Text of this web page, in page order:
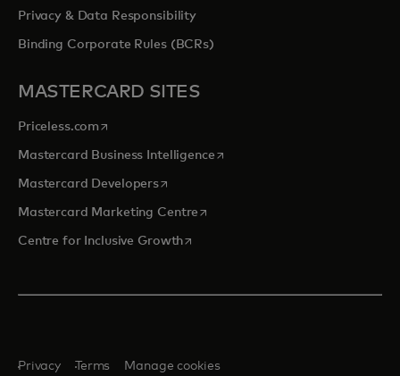
Privacy & Data Responsibility
Binding Corporate Rules (BCRs)
MASTERCARD SITES
Priceless.com opens in a new tab
Mastercard Business Intelligenceopens in a new tab
Mastercard Developersopens in a new tab
Mastercard Marketing Centre opens in a new tab
Centre for Inclusive Growthopens in a new tab
Privacy Terms Manage cookies